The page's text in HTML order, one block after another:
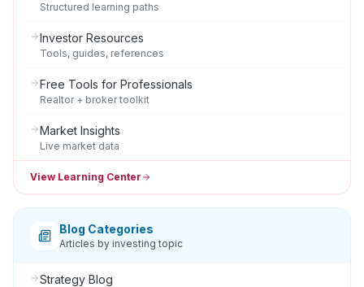
Structured learning paths
Investor Resources
Tools, guides, references
Free Tools for Professionals
Realtor + broker toolkit
Market Insights
Live market data
View Learning Center
Blog Categories
Articles by investing topic
Strategy Blog